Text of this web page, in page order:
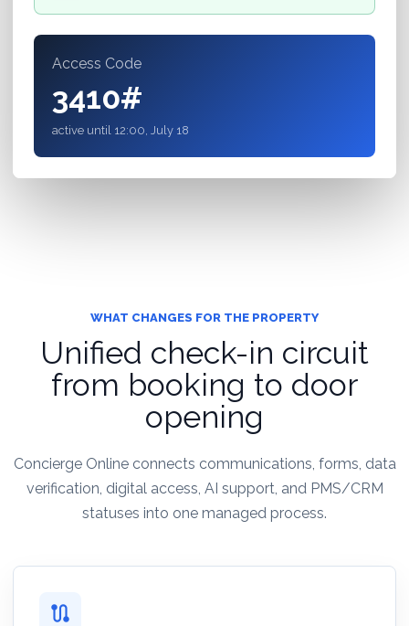
Access Code
3410#
active until 12:00, July 18
WHAT CHANGES FOR THE PROPERTY
Unified check-in circuit
from booking to door
opening
Concierge Online connects communications, forms, data
verification, digital access, AI support, and PMS/CRM
statuses into one managed process.
route